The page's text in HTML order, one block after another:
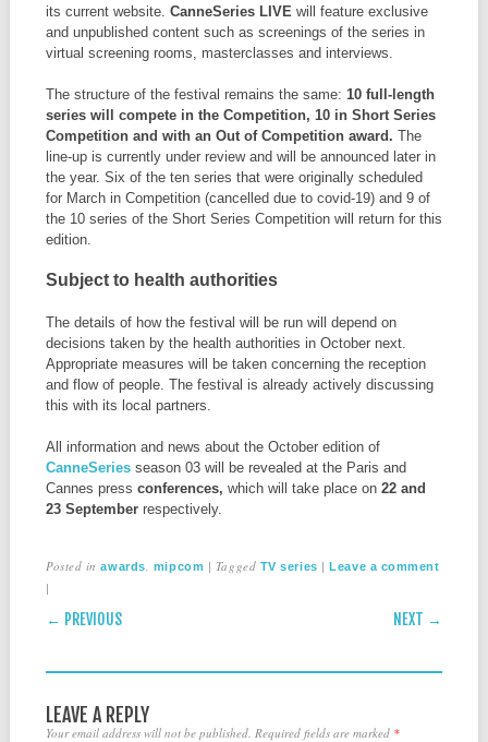
its current website. CanneSeries LIVE will feature exclusive
and unpublished content such as screenings of the series in
virtual screening rooms, masterclasses and interviews.
The structure of the festival remains the same: 10 full-length
series will compete in the Competition, 10 in Short Series
Competition and with an Out of Competition award. The
line-up is currently under review and will be announced later in
the year. Six of the ten series that were originally scheduled
for March in Competition (cancelled due to covid-19) and 9 of
the 10 series of the Short Series Competition will return for this
edition.
Subject to health authorities
The details of how the festival will be run will depend on
decisions taken by the health authorities in October next.
Appropriate measures will be taken concerning the reception
and flow of people. The festival is already actively discussing
this with its local partners.
All information and news about the October edition of
CanneSeries season 03 will be revealed at the Paris and
Cannes press conferences, which will take place on22 and
23 Septemberrespectively.
Posted inawards mipcom | Tagged TV series |Leave a comment
|
POST NAVIGATION
← PREVIOUS NEXT →
LEAVE A REPLY
Your email address will not be published. Required fields are marked *